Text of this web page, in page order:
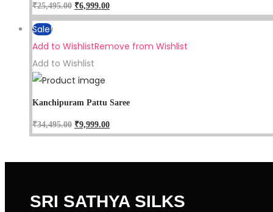
₹25,495.00 ₹6,999.00
Sale!
Add to WishlistRemove from Wishlist
Add to Wishlist
Kanchipuram Pattu Saree
₹34,495.00 ₹9,999.00
SRI SATHYA SILKS